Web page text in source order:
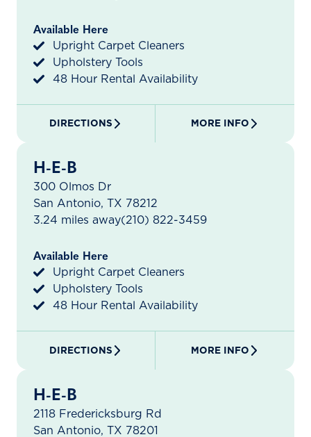
Available Here
Upright Carpet Cleaners
Upholstery Tools
48 Hour Rental Availability
DIRECTIONS MORE INFO
H-E-B
300 Olmos Dr
San Antonio, TX 78212
3.24 miles away(210) 822-3459
Available Here
Upright Carpet Cleaners
Upholstery Tools
48 Hour Rental Availability
DIRECTIONS MORE INFO
H-E-B
2118 Fredericksburg Rd
San Antonio, TX 78201